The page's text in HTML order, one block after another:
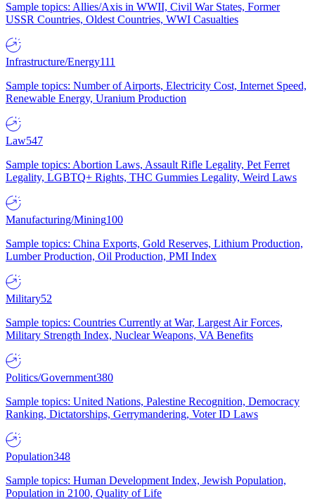
Sample topics: Allies/Axis in WWII, Civil War States, Former
USSR Countries, Oldest Countries, WWI Casualties
Infrastructure/Energy111
Sample topics: Number of Airports, Electricity Cost, Internet Speed,
Renewable Energy, Uranium Production
Law547
Sample topics: Abortion Laws, Assault Rifle Legality, Pet Ferret
Legality, LGBTQ+ Rights, THC Gummies Legality, Weird Laws
Manufacturing/Mining100
Sample topics: China Exports, Gold Reserves, Lithium Production,
Lumber Production, Oil Production, PMI Index
Military52
Sample topics: Countries Currently at War, Largest Air Forces,
Military Strength Index, Nuclear Weapons, VA Benefits
Politics/Government380
Sample topics: United Nations, Palestine Recognition, Democracy
Ranking, Dictatorships, Gerrymandering, Voter ID Laws
Population348
Sample topics: Human Development Index, Jewish Population,
Population in 2100, Quality of Life